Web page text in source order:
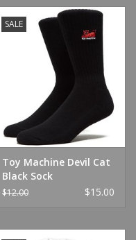
SALE
Toy Machine Devil Cat
Black Sock
$12.00 $15.00